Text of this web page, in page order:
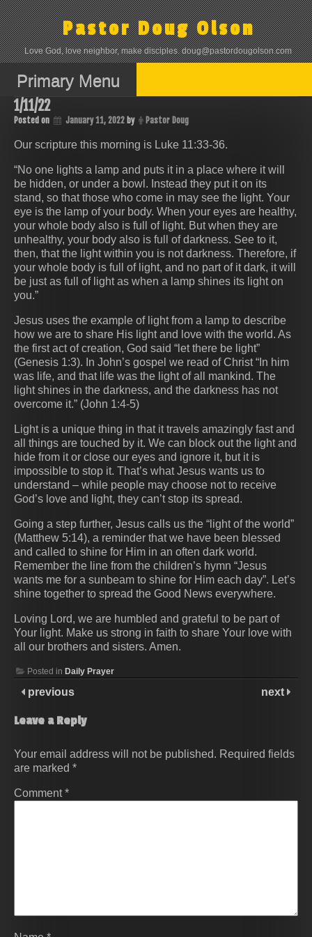
Skip
to
content
Pastor Doug Olson
Love God, love neighbor, make disciples. doug@pastordougolson.com
Primary Menu
1/11/22
Posted on January 11, 2022 by Pastor Doug
Our scripture this morning is Luke 11:33‭-‬36.
“No one lights a lamp and puts it in a place where it will
be hidden, or under a bowl. Instead they put it on its
stand, so that those who come in may see the light. Your
eye is the lamp of your body. When your eyes are healthy,
your whole body also is full of light. But when they are
unhealthy, your body also is full of darkness. See to it,
then, that the light within you is not darkness. Therefore, if
your whole body is full of light, and no part of it dark, it will
be just as full of light as when a lamp shines its light on
you.”
Jesus uses the example of light from a lamp to describe
how we are to share His light and love with the world. As
the first act of creation, God said “let there be light”
(Genesis 1:3). In John’s gospel we read of Christ “In him
was life, and that life was the light of all mankind. The
light shines in the darkness, and the darkness has not
overcome it.” (John 1:4‭-‬5)
Light is a unique thing in that it travels amazingly fast and
all things are touched by it. We can block out the light and
hide from it or close our eyes and ignore it, but it is
impossible to stop it. That’s what Jesus wants us to
understand – while people may choose not to receive
God’s love and light, they can’t stop its spread.
Going a step further, Jesus calls us the “light of the world”
(Matthew 5:14), a reminder that we have been blessed
and called to shine for Him in an often dark world.
Remember the line from the children’s hymn “Jesus
wants me for a sunbeam to shine for Him each day”. Let’s
shine together to spread the Good News everywhere.
Loving Lord, we are humbled and grateful to be part of
Your light. Make us strong in faith to share Your love with
all our brothers and sisters. Amen.
Posted in Daily Prayer
previous next
Leave a Reply
Your email address will not be published. Required fields
are marked *
Comment*